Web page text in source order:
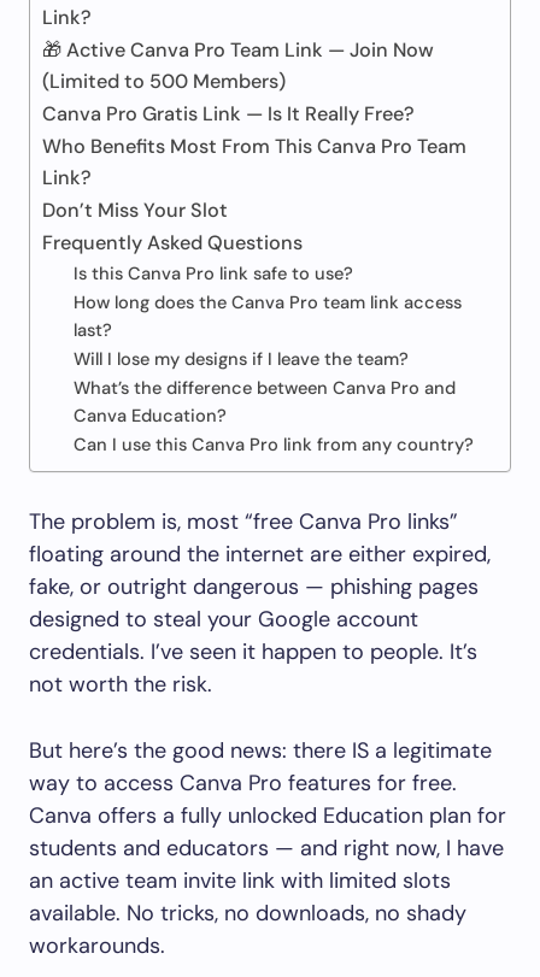
Link?
🎁 Active Canva Pro Team Link — Join Now
(Limited to 500 Members)
Canva Pro Gratis Link — Is It Really Free?
Who Benefits Most From This Canva Pro Team
Link?
Don’t Miss Your Slot
Frequently Asked Questions
Is this Canva Pro link safe to use?
How long does the Canva Pro team link access
last?
Will I lose my designs if I leave the team?
What’s the difference between Canva Pro and
Canva Education?
Can I use this Canva Pro link from any country?
The problem is, most “free Canva Pro links”
floating around the internet are either expired,
fake, or outright dangerous — phishing pages
designed to steal your Google account
credentials. I’ve seen it happen to people. It’s
not worth the risk.
But here’s the good news: there IS a legitimate
way to access Canva Pro features for free.
Canva offers a fully unlocked Education plan for
students and educators — and right now, I have
an active team invite link with limited slots
available. No tricks, no downloads, no shady
workarounds.